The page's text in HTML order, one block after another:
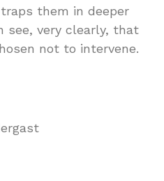
them in deeper
see, very clearly, that
not to intervene.